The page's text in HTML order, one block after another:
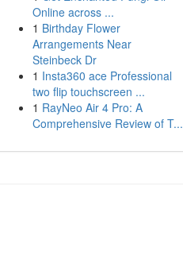
Online across ...
1 Birthday Flower
Arrangements Near
Steinbeck Dr
1 Insta360 ace Professional
two flip touchscreen ...
1 RayNeo Air 4 Pro: A
Comprehensive Review of T...